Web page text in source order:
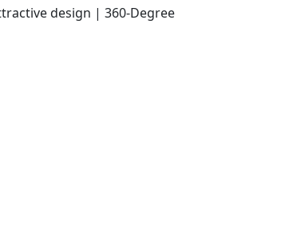
design | 360-Degree